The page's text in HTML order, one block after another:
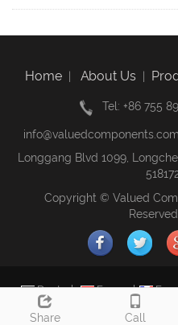
Share Call
Home| About Us
Tel: +86 755
info@valuedcomponents.com
Longgang Blvd 1099,
Copyright © Valued
Deutsch Espanol